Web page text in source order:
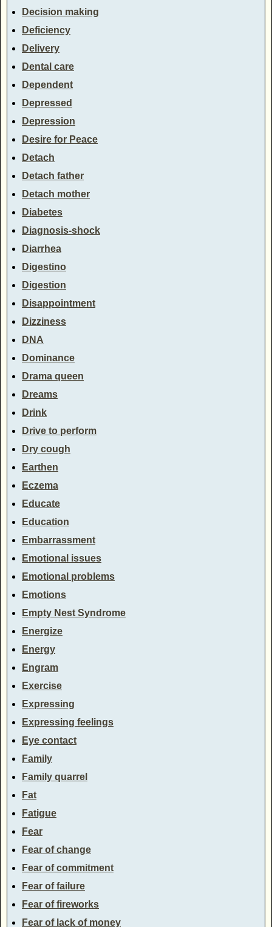
Decision making
Deficiency
Delivery
Dental care
Dependent
Depressed
Depression
Desire for Peace
Detach
Detach father
Detach mother
Diabetes
Diagnosis-shock
Diarrhea
Digestino
Digestion
Disappointment
Dizziness
DNA
Dominance
Drama queen
Dreams
Drink
Drive to perform
Dry cough
Earthen
Eczema
Educate
Education
Embarrassment
Emotional issues
Emotional problems
Emotions
Empty Nest Syndrome
Energize
Energy
Engram
Exercise
Expressing
Expressing feelings
Eye contact
Family
Family quarrel
Fat
Fatigue
Fear
Fear of change
Fear of commitment
Fear of failure
Fear of fireworks
Fear of lack of money